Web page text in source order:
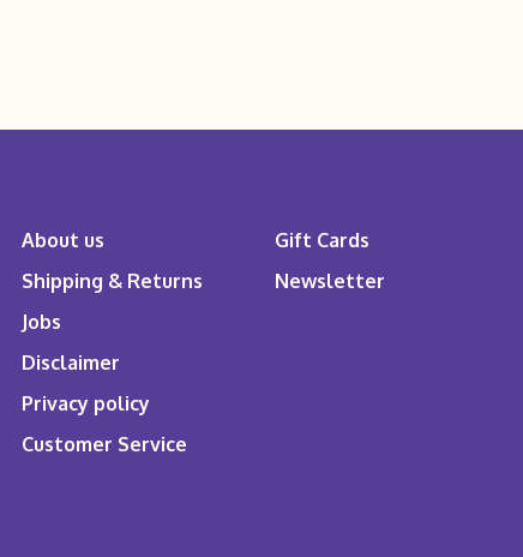
About us
Shipping & Returns
Jobs
Disclaimer
Privacy policy
Customer Service
Gift Cards
Newsletter